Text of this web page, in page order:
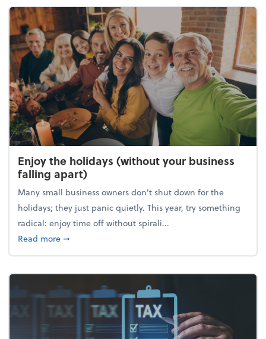
Enjoy the holidays (without your business
falling apart)
Many small business owners don't shut down for the
holidays; they just panic quietly. This year, try something
radical: enjoy time off without spirali...
Read moreabout Enjoy the holidays (without your business
➞